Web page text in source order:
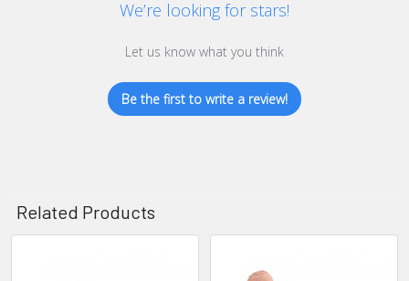
We’re looking for stars!
Let us know what you think
Be the first to write a review!
Related Products